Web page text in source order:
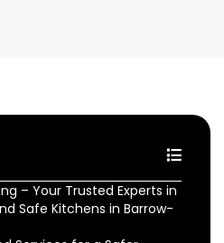
– Your Trusted Experts in
Safe Kitchens in Barrow-